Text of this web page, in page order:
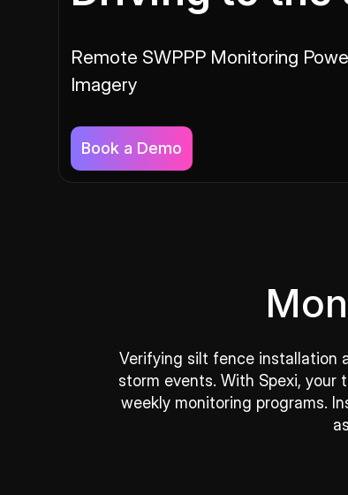
Remote SWPPP Monitoring
Imagery
Book a Demo
Verifying silt fence installation
storm events. With Spexi,
weekly monitoring programs.